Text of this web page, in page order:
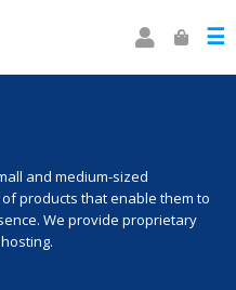
☰
and medium-sized
products that enable them to
We provide proprietary